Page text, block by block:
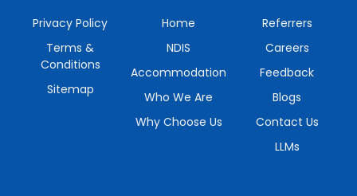
Privacy Policy
Terms &
Conditions
Sitemap
Home
NDIS
Accommodation
Who We Are
Why Choose Us
Referrers
Careers
Feedback
Blogs
Contact Us
LLMs